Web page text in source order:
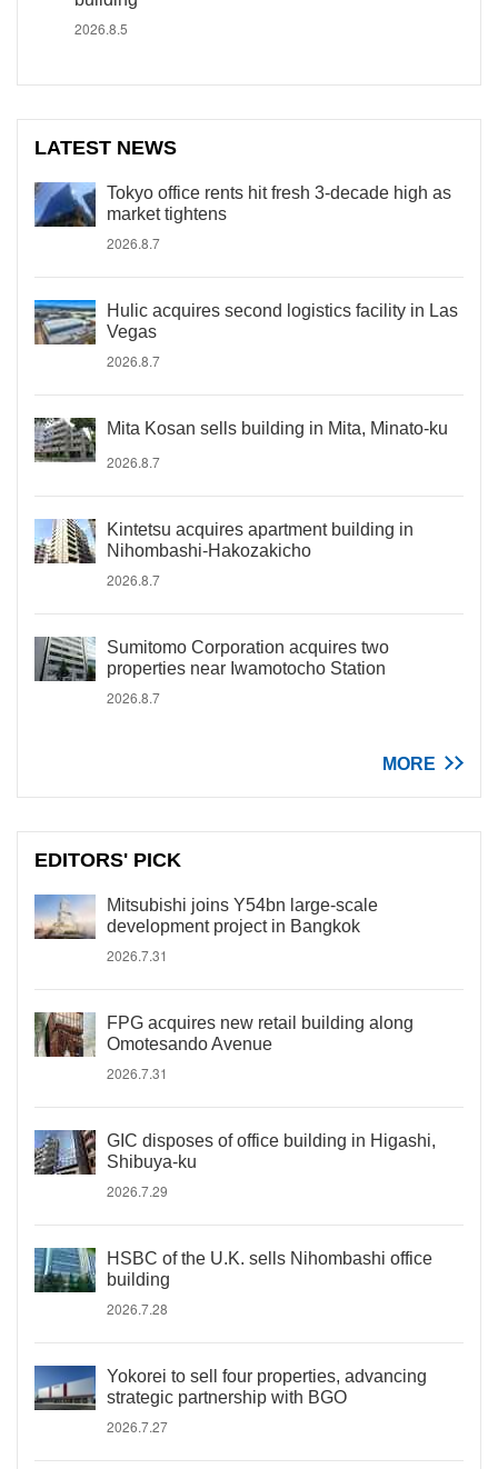
2026.8.5
LATEST NEWS
Tokyo office rents hit fresh 3-decade high as
market tightens
2026.8.7
Hulic acquires second logistics facility in Las
Vegas
2026.8.7
Mita Kosan sells building in Mita, Minato-ku
2026.8.7
Kintetsu acquires apartment building in
Nihombashi-Hakozakicho
2026.8.7
Sumitomo Corporation acquires two
properties near Iwamotocho Station
2026.8.7
MORE
EDITORS' PICK
Mitsubishi joins Y54bn large-scale
development project in Bangkok
2026.7.31
FPG acquires new retail building along
Omotesando Avenue
2026.7.31
GIC disposes of office building in Higashi,
Shibuya-ku
2026.7.29
HSBC of the U.K. sells Nihombashi office
building
2026.7.28
Yokorei to sell four properties, advancing
strategic partnership with BGO
2026.7.27